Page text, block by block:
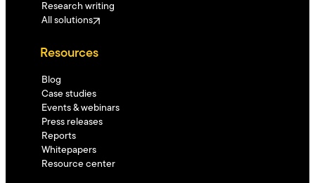
Research writing
All solutions
Resources
Blog
Case studies
Events & webinars
Press releases
Reports
Whitepapers
Resource center